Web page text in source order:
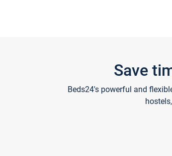
Save
Beds24's powerful and